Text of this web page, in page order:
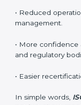
• Surveillance
keep following
laboratories
smooth and